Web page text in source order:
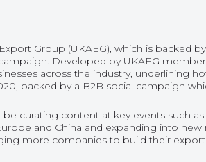
Group (UKAEG), which is backed
campaign. Developed by UKAEG
across the industry, underlining
backed by a B2B social campaign
curating content at key events such
and China and expanding into
more companies to build their